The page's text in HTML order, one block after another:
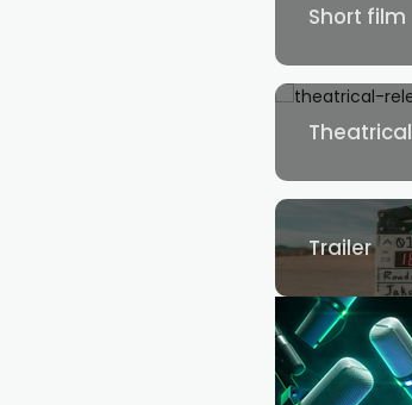
Short film
Theatrical
Trailer